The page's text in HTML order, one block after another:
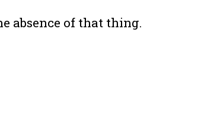
absence of that thing.